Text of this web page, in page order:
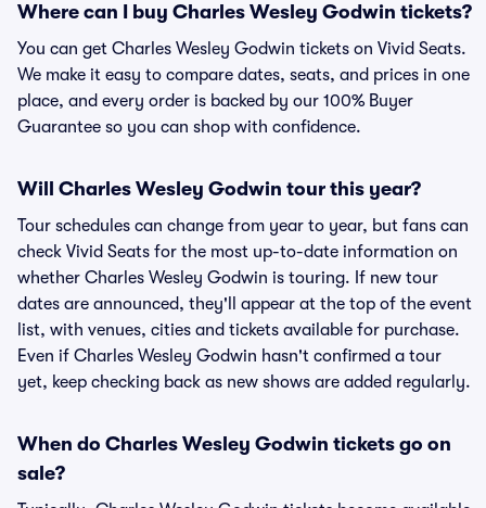
Where can I buy Charles Wesley Godwin tickets?
You can get Charles Wesley Godwin tickets on Vivid Seats.
We make it easy to compare dates, seats, and prices in one
place, and every order is backed by our 100% Buyer
Guarantee so you can shop with confidence.
Will Charles Wesley Godwin tour this year?
Tour schedules can change from year to year, but fans can
check Vivid Seats for the most up-to-date information on
whether Charles Wesley Godwin is touring. If new tour
dates are announced, they'll appear at the top of the event
list, with venues, cities and tickets available for purchase.
Even if Charles Wesley Godwin hasn't confirmed a tour
yet, keep checking back as new shows are added regularly.
When do Charles Wesley Godwin tickets go on
sale?